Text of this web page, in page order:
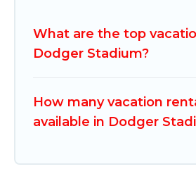
What are the top
Dodger Stadium?
How many vacation
available in Dodger